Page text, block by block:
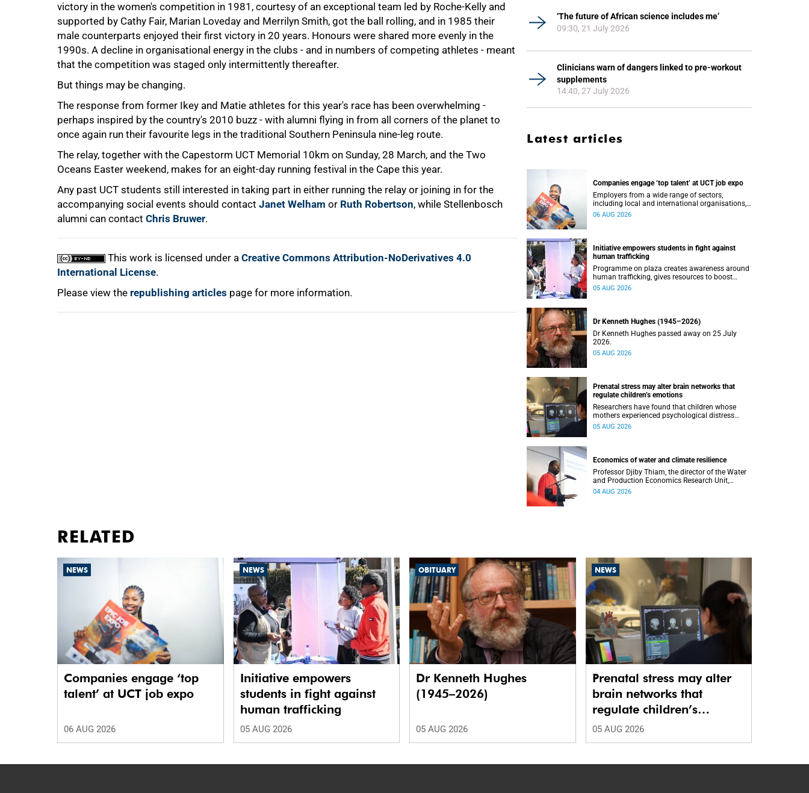
victory in the women's competition in 1981, courtesy of an exceptional team led by Roche-Kelly and
supported by Cathy Fair, Marian Loveday and Merrilyn Smith, got the ball rolling, and in 1985 their
male counterparts enjoyed their first victory in 20 years. Honours were shared more evenly in the
1990s. A decline in organisational energy in the clubs - and in numbers of competing athletes - meant
that the competition was staged only intermittently thereafter.
But things may be changing.
The response from former Ikey and Matie athletes for this year's race has been overwhelming -
perhaps inspired by the country's 2010 buzz - with alumni flying in from all corners of the planet to
once again run their favourite legs in the traditional Southern Peninsula nine-leg route.
The relay, together with the Capestorm UCT Memorial 10km on Sunday, 28 March, and the Two
Oceans Easter weekend, makes for an eight-day running festival in the Cape this year.
Any past UCT students still interested in taking part in either running the relay or joining in for the
accompanying social events should contact Janet Welham or Ruth Robertson, while Stellenbosch
alumni can contact Chris Bruwer.
This work is licensed under a Creative Commons Attribution-NoDerivatives 4.0
International License.
Please view the republishing articles page for more information.
75%
100%
‘The future of African science includes me’
09:30, 21 July 2026
Clinicians warn of dangers linked to pre-workout
supplements
14:40, 27 July 2026
Latest articles
Companies engage ‘top talent’ at UCT job expo
Employers from a wide range of sectors,
including local and international organisations,
connected with UCT’s exceptional students.
06 AUG 2026
Initiative empowers students in fight against
human trafficking
Programme on plaza creates awareness around
human trafficking, gives resources to boost
safety and shows where help can be found.
05 AUG 2026
Dr Kenneth Hughes (1945–2026)
Dr Kenneth Hughes passed away on 25 July
2026.
05 AUG 2026
Prenatal stress may alter brain networks that
regulate children’s emotions
Researchers have found that children whose
mothers experienced psychological distress
during pregnancy showed measurable
05 AUG 2026
Economics of water and climate resilience
Professor Djiby Thiam, the director of the Water
and Production Economics Research Unit,
delivered his inaugural lecture at the end of July.
04 AUG 2026
RELATED
NEWS
Companies engage ‘top
talent’ at UCT job expo
06 AUG 2026
NEWS
Initiative empowers
students in fight against
human trafficking
05 AUG 2026
OBITUARY
Dr Kenneth Hughes
(1945–2026)
05 AUG 2026
NEWS
Prenatal stress may alter
brain networks that
regulate children’s
emotions
05 AUG 2026